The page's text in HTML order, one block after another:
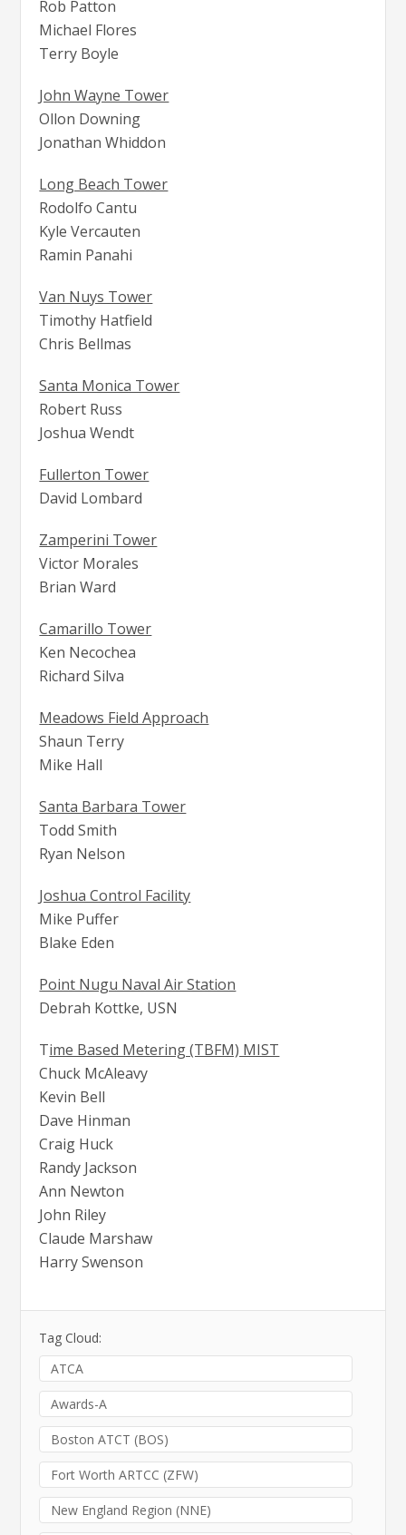
Rob Patton
Michael Flores
Terry Boyle
John Wayne Tower
Ollon Downing
Jonathan Whiddon
Long Beach Tower
Rodolfo Cantu
Kyle Vercauten
Ramin Panahi
Van Nuys Tower
Timothy Hatfield
Chris Bellmas
Santa Monica Tower
Robert Russ
Joshua Wendt
Fullerton Tower
David Lombard
Zamperini Tower
Victor Morales
Brian Ward
Camarillo Tower
Ken Necochea
Richard Silva
Meadows Field Approach
Shaun Terry
Mike Hall
Santa Barbara Tower
Todd Smith
Ryan Nelson
Joshua Control Facility
Mike Puffer
Blake Eden
Point Nugu Naval Air Station
Debrah Kottke, USN
Time Based Metering (TBFM) MIST
Chuck McAleavy
Kevin Bell
Dave Hinman
Craig Huck
Randy Jackson
Ann Newton
John Riley
Claude Marshaw
Harry Swenson
Tag Cloud:
ATCA
Awards-A
Boston ATCT (BOS)
Fort Worth ARTCC (ZFW)
New England Region (NNE)